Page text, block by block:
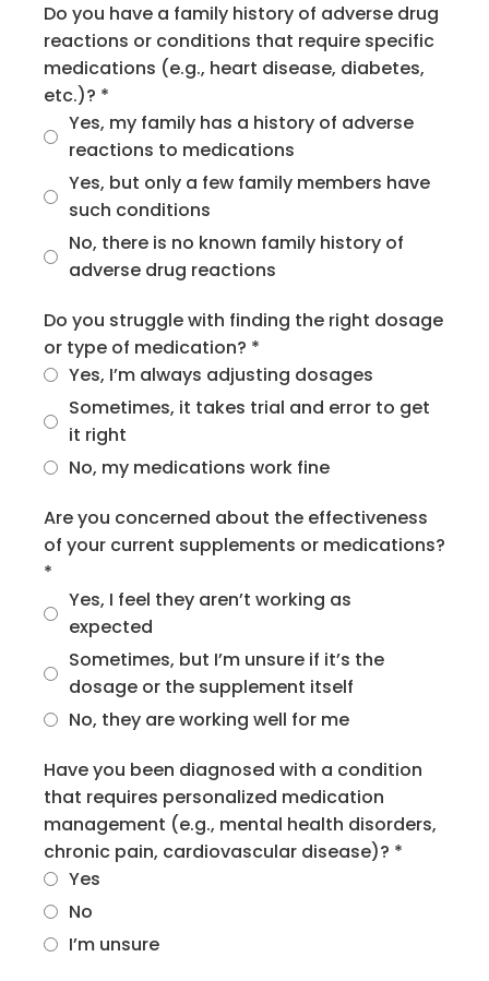
Do you have a family history of adverse drug
reactions or conditions that require specific
medications (e.g., heart disease, diabetes,
etc.)? *
Yes, my family has a history of adverse
reactions to medications
Yes, but only a few family members have
such conditions
No, there is no known family history of
adverse drug reactions
Do you struggle with finding the right dosage
or type of medication? *
Yes, I’m always adjusting dosages
Sometimes, it takes trial and error to get
it right
No, my medications work fine
Are you concerned about the effectiveness
of your current supplements or medications?
*
Yes, I feel they aren’t working as
expected
Sometimes, but I’m unsure if it’s the
dosage or the supplement itself
No, they are working well for me
Have you been diagnosed with a condition
that requires personalized medication
management (e.g., mental health disorders,
chronic pain, cardiovascular disease)? *
Yes
No
I’m unsure